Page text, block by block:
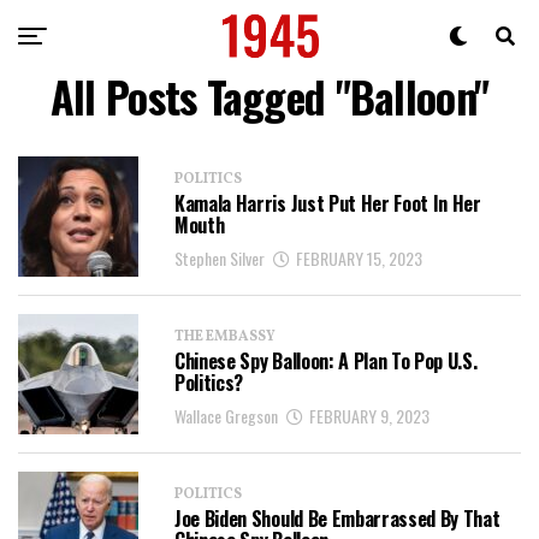
All Posts Tagged "Balloon"
POLITICS
Kamala Harris Just Put Her Foot In Her
Mouth
Stephen Silver FEBRUARY 15, 2023
THE EMBASSY
Chinese Spy Balloon: A Plan To Pop U.S.
Politics?
Wallace Gregson FEBRUARY 9, 2023
POLITICS
Joe Biden Should Be Embarrassed By That